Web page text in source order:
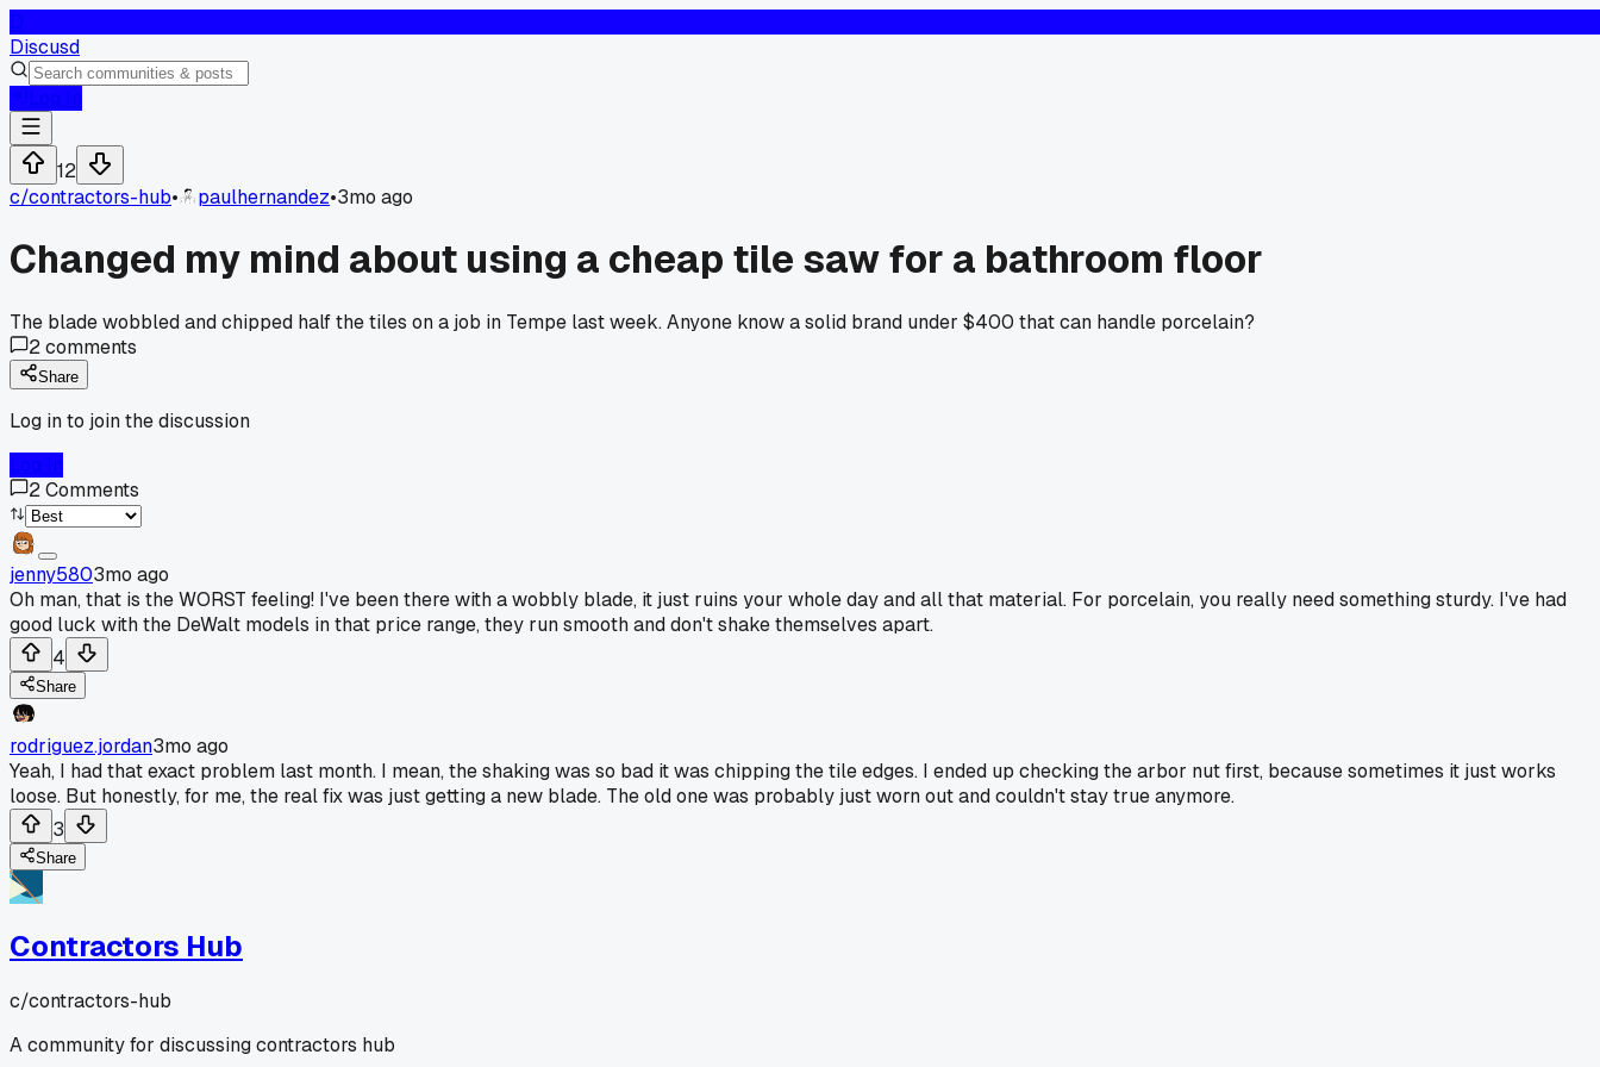
Discusd
12
c/contractors-hub• paulhernandez•3mo ago
Changed my mind about using a cheap tile saw for a bathroom floor
The blade wobbled and chipped half the tiles on a job in Tempe last week. Anyone know a solid brand under $400 that can handle porcelain?
2comments
Share
Log in to join the discussion
2Comments
jenny5803mo ago
Oh man, that is the WORST feeling! I've been there with a wobbly blade, it just ruins your whole day and all that material. For porcelain, you really need something sturdy. I've had
good luck with the DeWalt models in that price range, they run smooth and don't shake themselves apart.
4
Share
rodriguez.jordan3mo ago
Yeah, I had that exact problem last month. I mean, the shaking was so bad it was chipping the tile edges. I ended up checking the arbor nut first, because sometimes it just works
loose. But honestly, for me, the real fix was just getting a new blade. The old one was probably just worn out and couldn't stay true anymore.
3
Share
Contractors Hub
c/contractors-hub
A community for discussing contractors hub